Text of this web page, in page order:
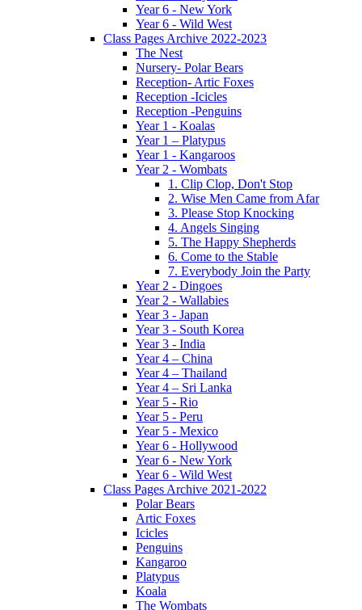
Year 6 - New York
Year 6 - Wild West
Class Pages Archive 2022-2023
The Nest
Nursery- Polar Bears
Reception- Artic Foxes
Reception -Icicles
Reception -Penguins
Year 1 - Koalas
Year 1 – Platypus
Year 1 - Kangaroos
Year 2 - Wombats
1. Clip Clop, Don't Stop
2. Wise Men Came from Afar
3. Please Stop Knocking
4. Angels Singing
5. The Happy Shepherds
6. Come to the Stable
7. Everybody Join the Party
Year 2 - Dingoes
Year 2 - Wallabies
Year 3 - Japan
Year 3 - South Korea
Year 3 - India
Year 4 – China
Year 4 – Thailand
Year 4 – Sri Lanka
Year 5 - Rio
Year 5 - Peru
Year 5 - Mexico
Year 6 - Hollywood
Year 6 - New York
Year 6 - Wild West
Class Pages Archive 2021-2022
Polar Bears
Artic Foxes
Icicles
Penguins
Kangaroo
Platypus
Koala
The Wombats